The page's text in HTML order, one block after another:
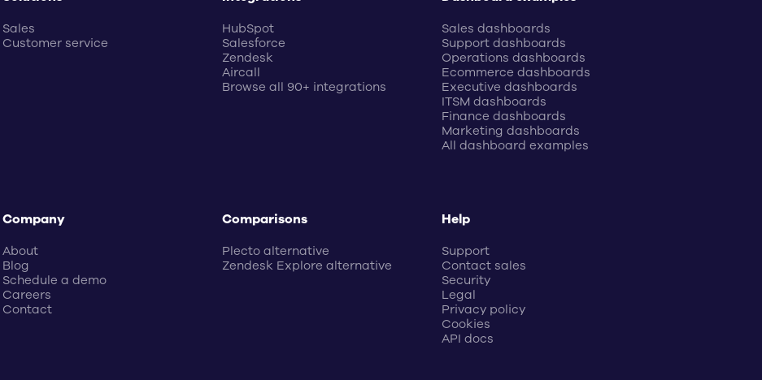
Sales
Customer service
HubSpot
Salesforce
Zendesk
Aircall
Browse all 90+ integrations
Sales dashboards
Support dashboards
Operations dashboards
Ecommerce dashboards
Executive dashboards
ITSM dashboards
Finance dashboards
Marketing dashboards
All dashboard examples
Company
About
Blog
Schedule a demo
Careers
Contact
Comparisons
Plecto alternative
Zendesk Explore alternative
Help
Support
Contact sales
Security
Legal
Privacy policy
Cookies
API docs